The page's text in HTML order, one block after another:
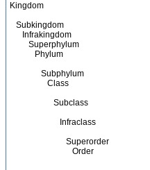
Kingdom
Subkingdom
Infrakingdom
Superphylum
Phylum
Subphylum
Class
Subclass
Infraclass
Superorder
Order